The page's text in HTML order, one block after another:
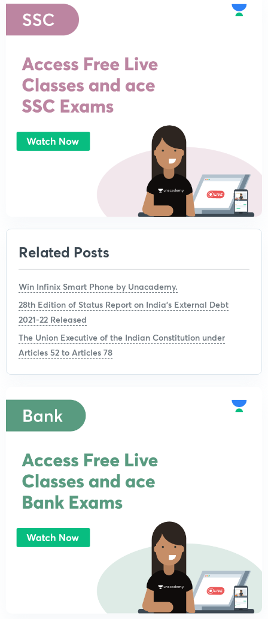
Related Posts
Win Infinix Smart Phone by Unacademy.
28th Edition of Status Report on India’s External Debt
2021-22 Released
The Union Executive of the Indian Constitution under
Articles 52 to Articles 78